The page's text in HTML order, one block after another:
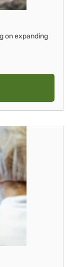
on expanding